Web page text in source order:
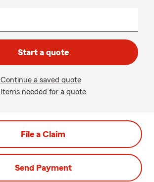
Start a quote
Continue a saved quote
Items needed for a quote
File a Claim
Send Payment